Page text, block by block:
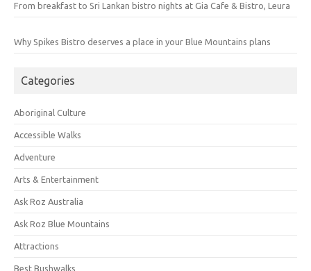
From breakfast to Sri Lankan bistro nights at Gia Cafe & Bistro, Leura
Why Spikes Bistro deserves a place in your Blue Mountains plans
Categories
Aboriginal Culture
Accessible Walks
Adventure
Arts & Entertainment
Ask Roz Australia
Ask Roz Blue Mountains
Attractions
Best Bushwalks